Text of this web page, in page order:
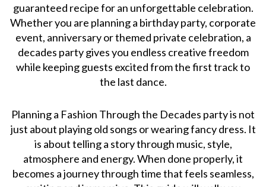
guaranteed recipe for an unforgettable celebration.
Whether you are planning a birthday party, corporate
event, anniversary or themed private celebration, a
decades party gives you endless creative freedom
while keeping guests excited from the first track to
the last dance.
Planning a Fashion Through the Decades party is not
just about playing old songs or wearing fancy dress. It
is about telling a story through music, style,
atmosphere and energy. When done properly, it
becomes a journey through time that feels seamless,